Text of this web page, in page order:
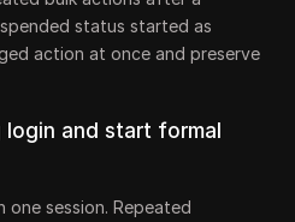
status started as
action at once and preserve
and start formal
session. Repeated